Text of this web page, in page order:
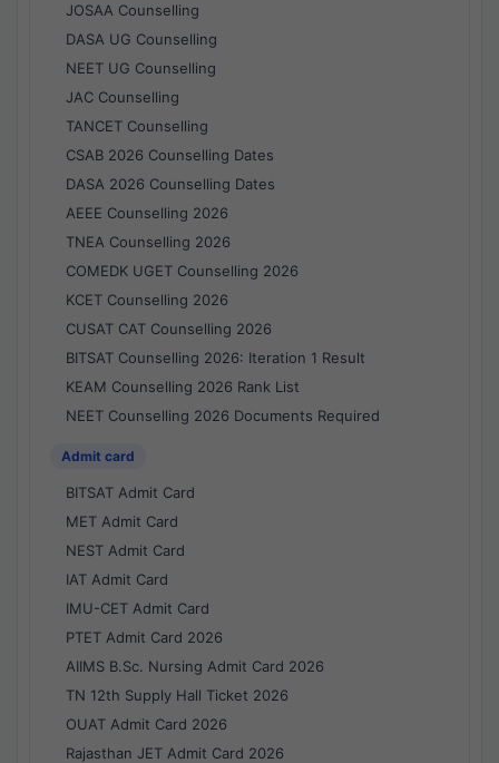
JOSAA Counselling
DASA UG Counselling
NEET UG Counselling
JAC Counselling
TANCET Counselling
CSAB 2026 Counselling Dates
DASA 2026 Counselling Dates
AEEE Counselling 2026
TNEA Counselling 2026
COMEDK UGET Counselling 2026
KCET Counselling 2026
CUSAT CAT Counselling 2026
BITSAT Counselling 2026: Iteration 1 Result
KEAM Counselling 2026 Rank List
NEET Counselling 2026 Documents Required
Admit card
BITSAT Admit Card
MET Admit Card
NEST Admit Card
IAT Admit Card
IMU-CET Admit Card
PTET Admit Card 2026
AIIMS B.Sc. Nursing Admit Card 2026
TN 12th Supply Hall Ticket 2026
OUAT Admit Card 2026
Rajasthan JET Admit Card 2026